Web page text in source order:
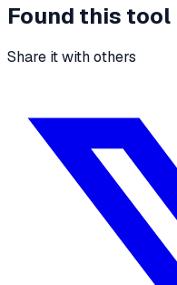
Found this
Share it with others